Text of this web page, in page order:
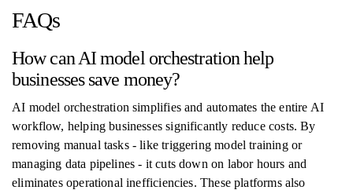
FAQs
How can AI model orchestration help
businesses save money?
AI model orchestration simplifies and automates the entire AI
workflow, helping businesses significantly reduce costs. By
removing manual tasks - like triggering model training or
managing data pipelines - it cuts down on labor hours and
eliminates operational inefficiencies. These platforms also